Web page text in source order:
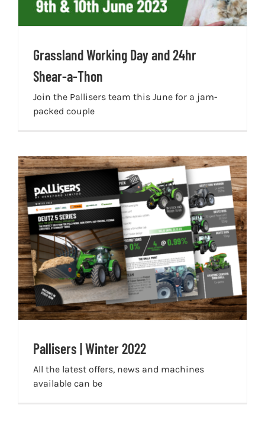
Grassland Working Day and 24hr
Shear-a-Thon
Join the Pallisers team this June for a jam-
packed couple
Pallisers | Winter 2022
All the latest offers, news and machines
available can be